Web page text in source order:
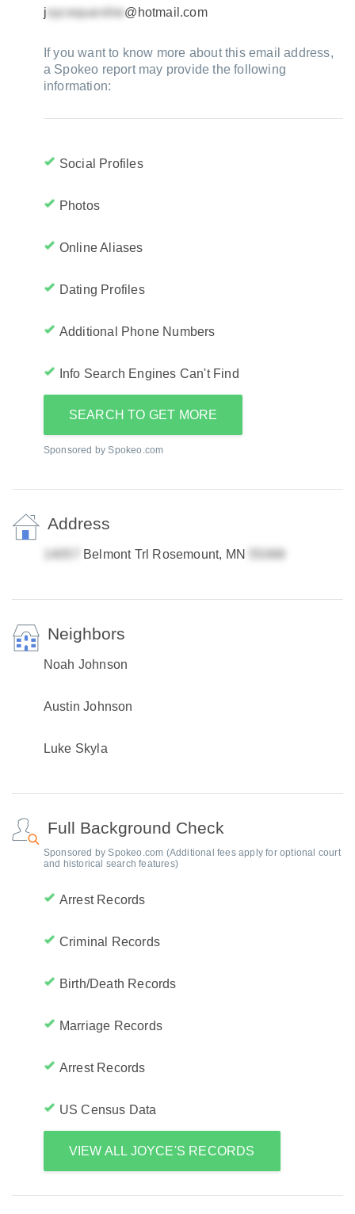
j @hotmail.com
If you want to know more about this email address,
a Spokeo report may provide the following
information:
Social Profiles
Photos
Online Aliases
Dating Profiles
Additional Phone Numbers
Info Search Engines Can't Find
SEARCH TO GET MORE
Sponsored by Spokeo.com
Address
Belmont Trl Rosemount, MN
Neighbors
Noah Johnson
Austin Johnson
Luke Skyla
Full Background Check
Sponsored by Spokeo.com (Additional fees apply for optional court
and historical search features)
Arrest Records
Criminal Records
Birth/Death Records
Marriage Records
Arrest Records
US Census Data
VIEW ALL JOYCE'S RECORDS